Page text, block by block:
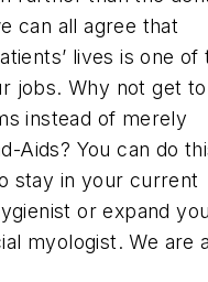
can all agree that
lives is one of
jobs. Why not get to
instead of merely
Aids? You can do
stay in your current
or expand
myologist. We are